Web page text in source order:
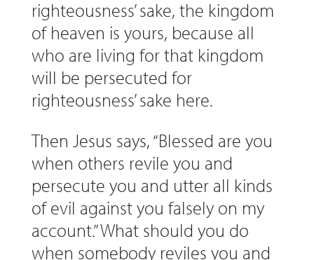
righteousness’ sake, the kingdom
of heaven is yours, because all
who are living for that kingdom
will be persecuted for
righteousness’ sake here.
Then Jesus says, “Blessed are you
when others revile you and
persecute you and utter all kinds
of evil against you falsely on my
account.” What should you do
when somebody reviles you and